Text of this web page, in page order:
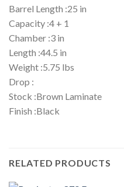
Barrel Length :25 in
Capacity :4 + 1
Chamber :3 in
Length :44.5 in
Weight :5.75 lbs
Drop :
Stock :Brown Laminate
Finish :Black
RELATED PRODUCTS